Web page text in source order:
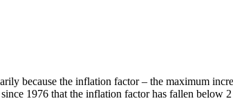
because the inflation factor – the maximum
1976 that the inflation factor has fallen below